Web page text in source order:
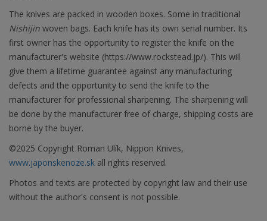
The knives are packed in wooden boxes. Some in traditional
Nishijin woven bags. Each knife has its own serial number. Its
first owner has the opportunity to register the knife on the
manufacturer's website (https://www.rockstead.jp/). This will
give them a lifetime guarantee against any manufacturing
defects and the opportunity to send the knife to the
manufacturer for professional sharpening. The sharpening will
be done by the manufacturer free of charge, shipping costs are
borne by the buyer.
©2025 Copyright Roman Ulík, Nippon Knives,
www.japonskenoze.sk all rights reserved.
Photos and texts are protected by copyright law and their use
without the author's consent is not possible.